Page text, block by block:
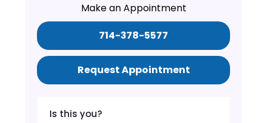
Make an Appointment
714-378-5577
Request Appointment
Is this you?